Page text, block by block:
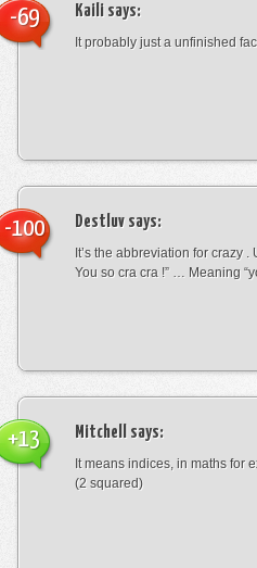
Kaili says:
It probably just a unfinished
-69
Destluv says:
It’s the abbreviation for crazy .
You so cra cra !” … Meaning
-100
Mitchell says:
It means indices, in maths for
(2 squared)
+13